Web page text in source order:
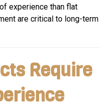
experience than flat
are critical to long-term
Require